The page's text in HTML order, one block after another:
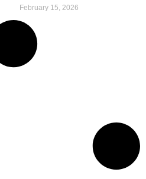
February 15, 2026